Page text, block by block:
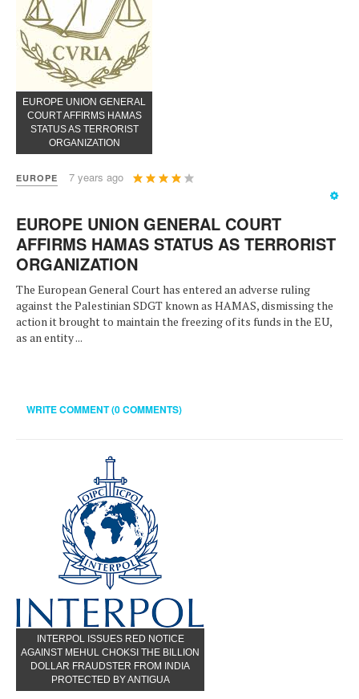
EUROPE UNION GENERAL
COURT AFFIRMS HAMAS
STATUS AS TERRORIST
ORGANIZATION
EUROPE 7 years ago
User
Rating:4
EUROPE UNION GENERAL COURT
AFFIRMS HAMAS STATUS AS TERRORIST
ORGANIZATION
The European General Court has entered an adverse ruling
against the Palestinian SDGT known as HAMAS, dismissing the
action it brought to maintain the freezing of its funds in the EU,
as an entity ...
WRITE COMMENT (0 COMMENTS)
INTERPOL ISSUES RED NOTICE
AGAINST MEHUL CHOKSI THE BILLION
DOLLAR FRAUDSTER FROM INDIA
PROTECTED BY ANTIGUA